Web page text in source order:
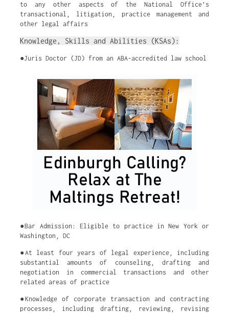
to any other aspects of the National Office’s
transactional, litigation, practice management and
other legal affairs
Knowledge, Skills and Abilities (KSAs):
●Juris Doctor (JD) from an ABA-accredited law school
●Bar Admission: Eligible to practice in New York or
Washington, DC
●At least four years of legal experience, including
substantial amounts of counseling, drafting and
negotiation in commercial transactions and other
related areas of practice
●Knowledge of corporate transaction and contracting
processes, including drafting, reviewing, revising